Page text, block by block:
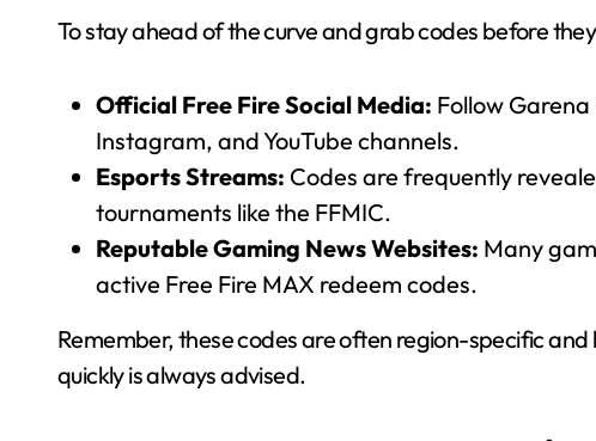
To stay ahead of the curve and grab codes before
Official Free Fire Social Media: Follow Garena
Instagram, and YouTube channels.
Esports Streams: Codes are frequently
tournaments like the FFMIC.
Reputable Gaming News Websites: Many
active Free Fire MAX redeem codes.
Remember, these codes are often region-specific
quickly is always advised.